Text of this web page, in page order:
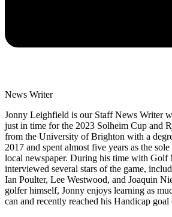
News Writer
Jonny Leighfield is our Staff News Writer
just in time for the 2023 Solheim Cup and
from the University of Brighton with a
2017 and spent almost five years as the
local newspaper. During his time with Golf
interviewed several stars of the game,
Ian Poulter, Lee Westwood, and Joaquin
golfer himself, Jonny enjoys learning as
can and recently reached his Handicap